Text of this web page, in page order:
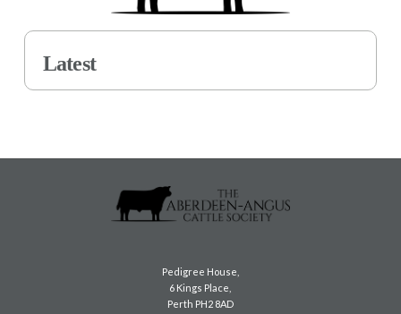
Latest
Pedigree House,
6 Kings Place,
Perth PH2 8AD